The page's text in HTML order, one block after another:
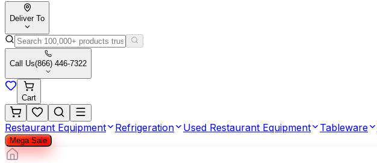
Deliver To
Call Us(866) 446-7322
Cart
Restaurant Equipment Refrigeration Used Restaurant Equipment Tableware
Mega Sale